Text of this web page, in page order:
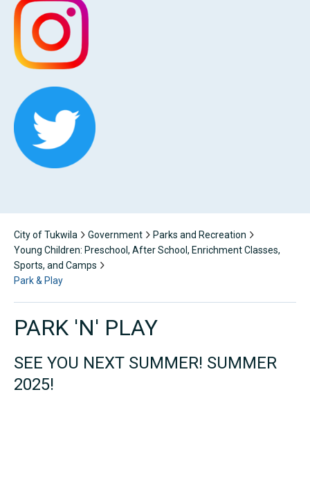
City of Tukwila Government
Parks and Recreation
Young Children: Preschool, After School, Enrichment Classes,
Sports, and Camps
Park & Play
PARK 'N' PLAY
SEE YOU NEXT SUMMER! SUMMER
2025!